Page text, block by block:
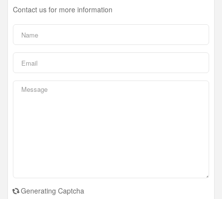
Contact us for more information
Generating Captcha